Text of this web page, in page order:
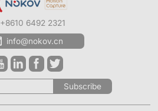
+8610 6492 2321
info@nokov.cn
Subscribe